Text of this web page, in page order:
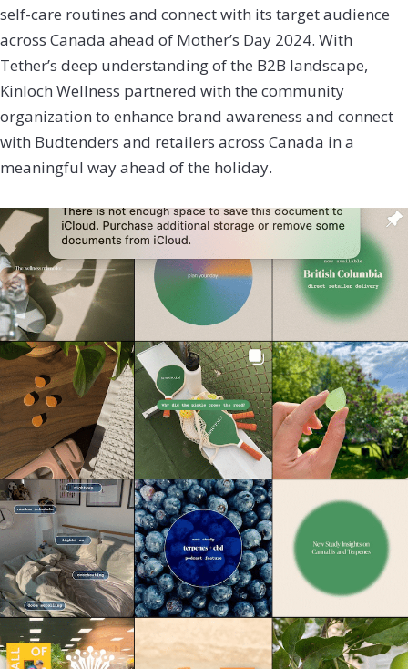
self-care routines and connect with its target audience
across Canada ahead of Mother’s Day 2024. With
Tether’s deep understanding of the B2B landscape,
Kinloch Wellness partnered with the community
organization to enhance brand awareness and connect
with Budtenders and retailers across Canada in a
meaningful way ahead of the holiday.